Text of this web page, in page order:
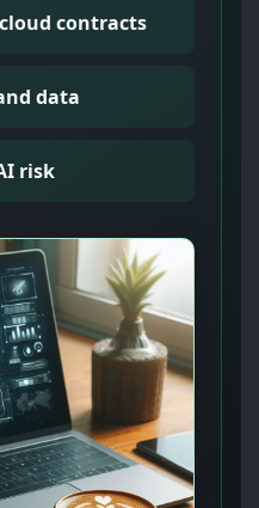
contracts
data
risk